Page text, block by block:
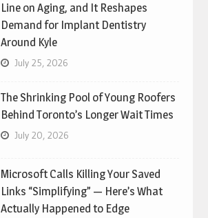
Line on Aging, and It Reshapes
Demand for Implant Dentistry
Around Kyle
July 25, 2026
The Shrinking Pool of Young Roofers
Behind Toronto’s Longer Wait Times
July 20, 2026
Microsoft Calls Killing Your Saved
Links “Simplifying” — Here’s What
Actually Happened to Edge